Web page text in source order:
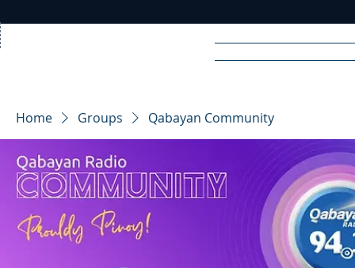
RA DIO
Home Groups Qabayan Community